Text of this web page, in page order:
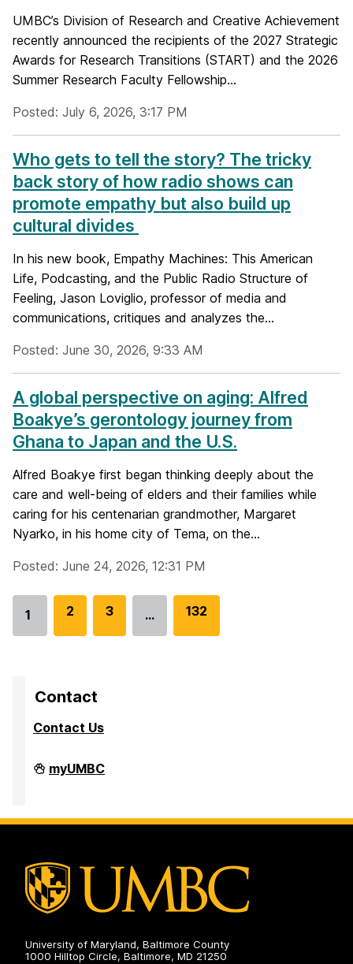
UMBC’s Division of Research and Creative Achievement
recently announced the recipients of the 2027 Strategic
Awards for Research Transitions (START) and the 2026
Summer Research Faculty Fellowship...
Posted: July 6, 2026, 3:17 PM
Who gets to tell the story? The tricky
back story of how radio shows can
promote empathy but also build up
cultural divides
In his new book, Empathy Machines: This American
Life, Podcasting, and the Public Radio Structure of
Feeling, Jason Loviglio, professor of media and
communications, critiques and analyzes the...
Posted: June 30, 2026, 9:33 AM
A global perspective on aging: Alfred
Boakye’s gerontology journey from
Ghana to Japan and the U.S.
Alfred Boakye first began thinking deeply about the
care and well-being of elders and their families while
caring for his centenarian grandmother, Margaret
Nyarko, in his home city of Tema, on the...
Posted: June 24, 2026, 12:31 PM
Go
1
G
p
g
2
G
3 …
G
132
Contact
Contact Us
Division
of
Creative
Achievement
myUMBC
University of Maryland, Baltimore County
1000 Hilltop Circle, Baltimore, MD 21250